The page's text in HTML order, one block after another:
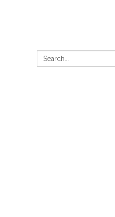
Search: